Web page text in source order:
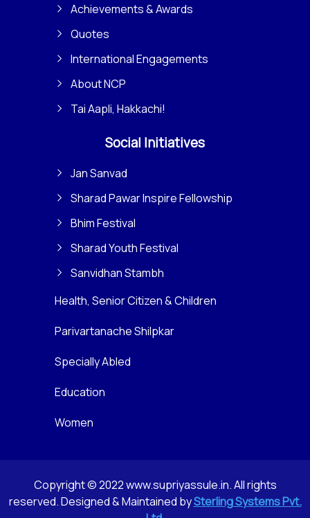
Achievements & Awards
Quotes
International Engagements
About NCP
Tai Aapli, Hakkachi!
Social Initiatives
Jan Sanvad
Sharad Pawar Inspire Fellowship
Bhim Festival
Sharad Youth Festival
Sanvidhan Stambh
Health, Senior Citizen & Children
Parivartanache Shilpkar
Specially Abled
Education
Women
Copyright © 2022 www.supriyassule.in. All rights
reserved. Designed & Maintained bySterling Systems Pvt.